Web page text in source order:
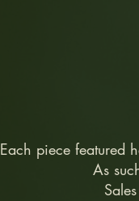
Each piece featured
As